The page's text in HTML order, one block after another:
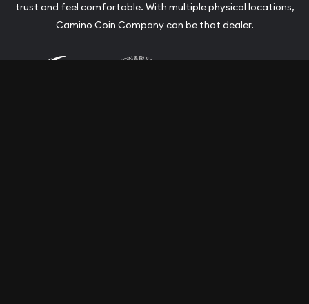
trust and feel comfortable. With multiple physical locations,
Camino Coin Company can be that dealer.